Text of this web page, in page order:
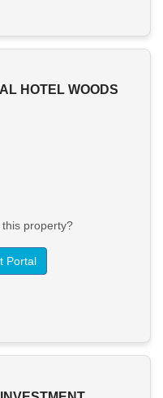
HOTEL WOODS
property?
Portal